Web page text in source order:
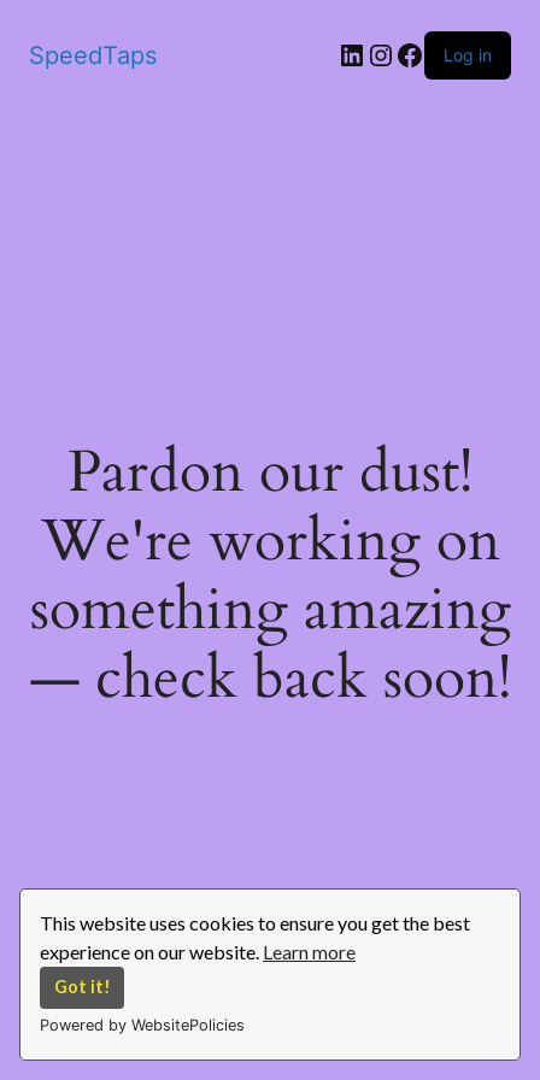
This website uses cookies to ensure you get the best
experience on our website. Learn more
Got it!
Powered by WebsitePolicies
SpeedTaps Log in
Pardon our dust!
We're working on
something amazing
— check back soon!